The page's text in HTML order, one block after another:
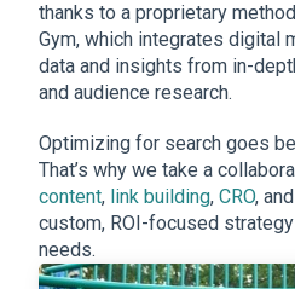
thanks to a proprietary
Gym, which integrates digital
data and insights from in-
and audience research.
Optimizing for search goes
That’s why we take a
content, link building, CRO, and
custom, ROI-focused
needs.